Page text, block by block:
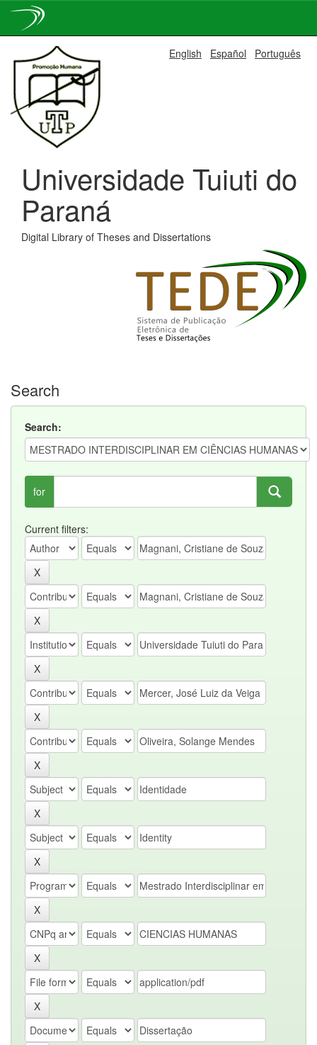
navigation
English Español Português
Universidade Tuiuti do
Paraná
Digital Library of Theses and Dissertations
Search
Search:
for
Current filters: